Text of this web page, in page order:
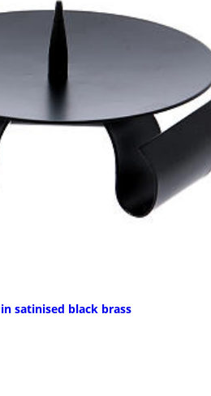
satinised black brass